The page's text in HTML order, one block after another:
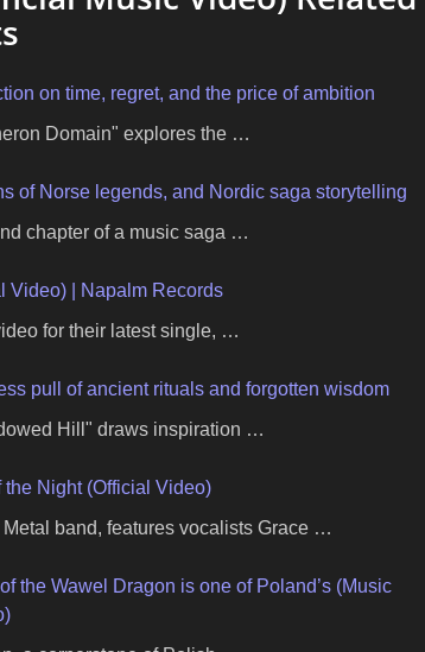
on time, regret, and the price of ambition
Domain" explores the …
of Norse legends, and Nordic saga storytelling
chapter of a music saga …
Video) | Napalm Records
for their latest single, …
pull of ancient rituals and forgotten wisdom
Hill" draws inspiration …
Night (Official Video)
band, features vocalists Grace …
the Wawel Dragon is one of Poland’s (Music